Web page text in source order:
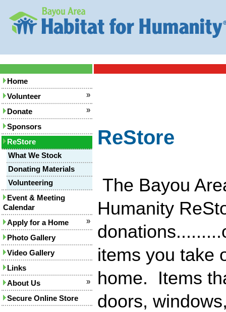
Home
»
Volunteer
»
Donate
Sponsors
ReStore
What We Stock
Donating Materials
Volunteering
Event & Meeting
Calendar
»
Apply for a Home
Photo Gallery
Video Gallery
Links
»
About Us
Secure Online Store
ReStore
The Bayou
Humanity
items you take
home. Items
doors,